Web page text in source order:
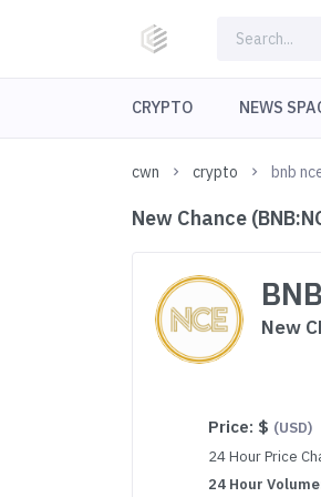
CRYPTO NEWS
cwn crypto bnb
New Chance
New
Price: $ (USD)
24 Hour Price
24 Hour